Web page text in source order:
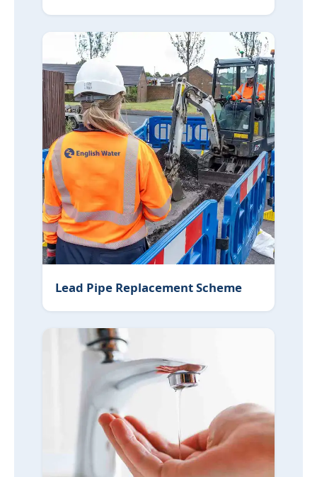
Lead Pipe Replacement Scheme